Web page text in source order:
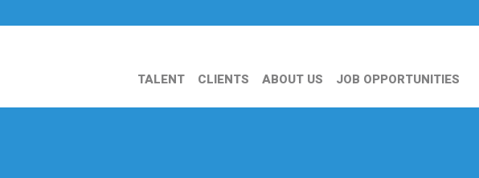
TALENT CLIENTS ABOUT US JOB OPPORTUNITIES